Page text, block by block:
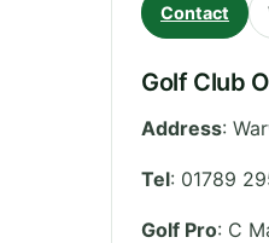
Contact
Golf Club
Address:
Tel: 01789
Golf Pro: C